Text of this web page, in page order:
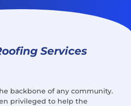
Services
backbone of any community.
privileged to help the